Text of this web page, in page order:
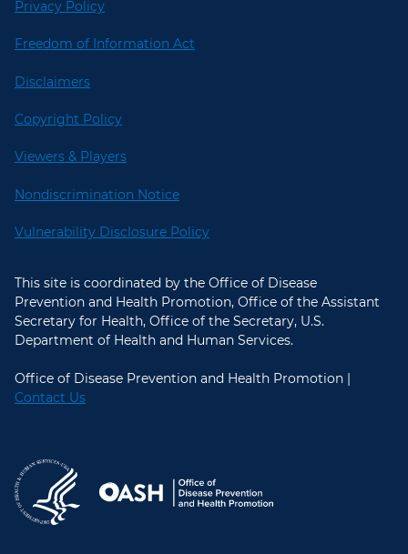
Privacy Policy
Freedom of Information Act
Disclaimers
Copyright Policy
Viewers & Players
Nondiscrimination Notice
Vulnerability Disclosure Policy
This site is coordinated by the Office of Disease
Prevention and Health Promotion, Office of the Assistant
Secretary for Health, Office of the Secretary, U.S.
Department of Health and Human Services.
Office of Disease Prevention and Health Promotion |
Contact Us